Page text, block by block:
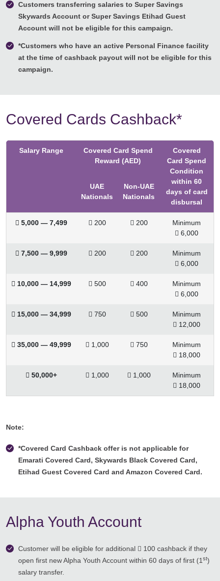
Customers transferring salaries to Super Savings
Skywards Account or Super Savings Etihad Guest
Account will not be eligible for this campaign.
*Customers who have an active Personal Finance facility
at the time of cashback payout will not be eligible for this
campaign.
Covered Cards Cashback*
Salary Range
Covered Card Spend
Reward (AED)
Covered
Card Spend
Condition
within 60
days of card
disbursal
UAE
Nationals
Non-UAE
Nationals
 5,000 — 7,499  200  200
Minimum
 6,000
 7,500 — 9,999  200  200
Minimum
 6,000
 10,000 — 14,999  500  400
Minimum
 6,000
 15,000 — 34,999  750  500
Minimum
 12,000
 35,000 — 49,999  1,000  750
Minimum
 18,000
 50,000+  1,000  1,000
Minimum
 18,000
Note:
*Covered Card Cashback offer is not applicable for
Emarati Covered Card, Skywards Black Covered Card,
Etihad Guest Covered Card and Amazon Covered Card.
Alpha Youth Account
Customer will be eligible for additional  100 cashback if they
open first new Alpha Youth Account within 60 days of first (1st)
salary transfer.